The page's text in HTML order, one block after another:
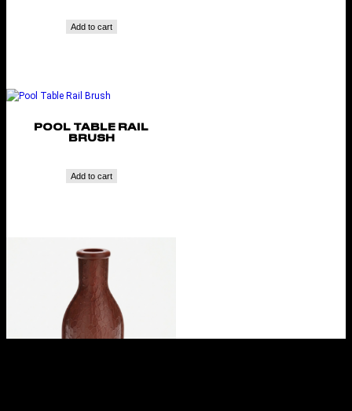
Add to cart
POOL TABLE RAIL
BRUSH
Add to cart